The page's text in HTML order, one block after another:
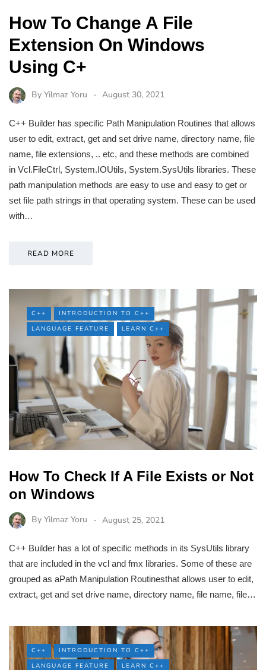
How To Change A File
Extension On Windows
Using C+
By Yilmaz Yoru August 30, 2021
C++ Builder has specific Path Manipulation Routines that allows
user to edit, extract, get and set drive name, directory name, file
name, file extensions, .. etc, and these methods are combined
in Vcl.FileCtrl, System.IOUtils, System.SysUtils libraries. These
path manipulation methods are easy to use and easy to get or
set file path strings in that operating system. These can be used
with…
READ MORE
C++
INTRODUCTION TO C++
LANGUAGE FEATURE
LEARN C++
How To Check If A File Exists or Not
on Windows
By Yilmaz Yoru August 25, 2021
C++ Builder has a lot of specific methods in its SysUtils library
that are included in the vcl and fmx libraries. Some of these are
grouped as aPath Manipulation Routinesthat allows user to edit,
extract, get and set drive name, directory name, file name, file…
C++
INTRODUCTION TO C++
LANGUAGE FEATURE
LEARN C++